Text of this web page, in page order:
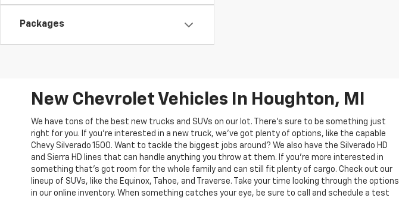
Packages
New Chevrolet Vehicles In Houghton, MI
We have tons of the best new trucks and SUVs on our lot. There’s sure to be something just
right for you. If you’re interested in a new truck, we’ve got plenty of options, like the capable
Chevy Silverado 1500. Want to tackle the biggest jobs around? We also have the Silverado HD
and Sierra HD lines that can handle anything you throw at them. If you’re more interested in
something that’s got room for the whole family and can still fit plenty of cargo. Check out our
lineup of SUVs, like the Equinox, Tahoe, and Traverse. Take your time looking through the options
in our online inventory. When something catches your eye, be sure to call and schedule a test